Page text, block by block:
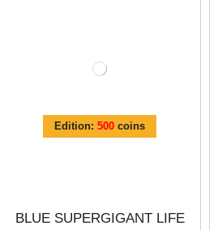
Edition:500 coins
BLUE SUPERGIGANT LIFE